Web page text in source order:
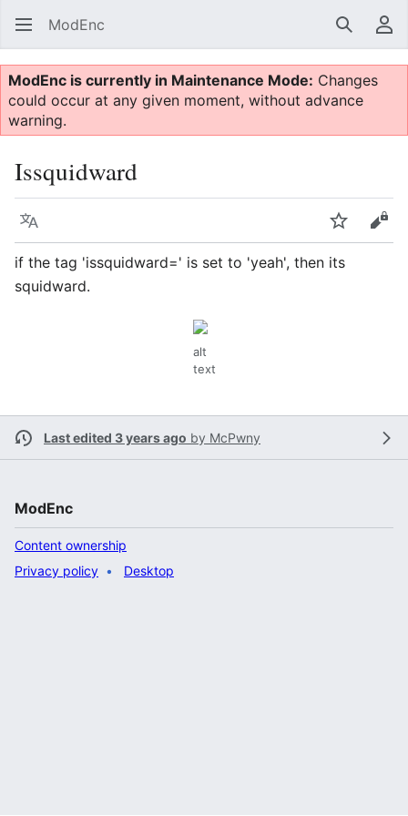
ModEnc Search
ModEnc is currently in Maintenance Mode: Changes
could occur at any given moment, without advance
warning.
Issquidward
Language Watch
if the tag 'issquidward=' is set to 'yeah', then its
squidward.
alt
text
Last edited 3 years ago by McPwny
ModEnc
Content ownership
Privacy policy
Desktop